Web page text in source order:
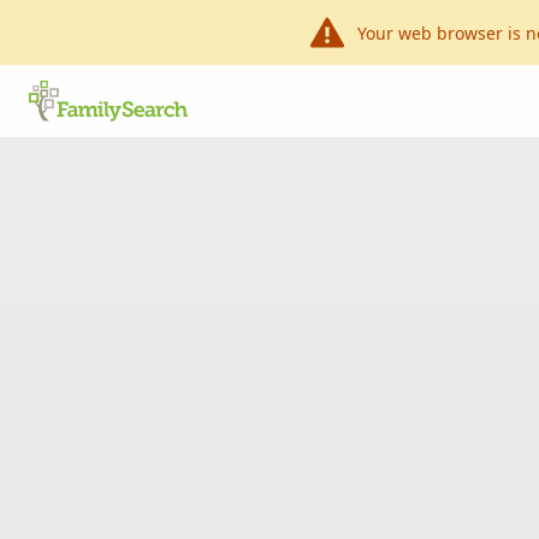
Your web browser is